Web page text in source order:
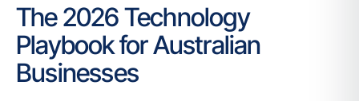
The 2026 Technology
Playbook for Australian
Businesses